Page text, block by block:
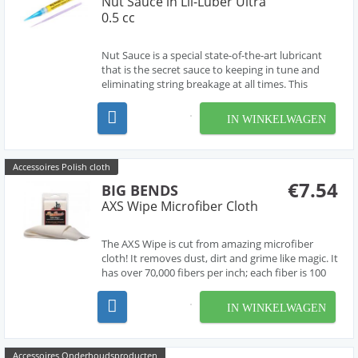
0.5 cc
Nut Sauce is a special state-of-the-art lubricant
that is the secret sauce to keeping in tune and
eliminating string breakage at all times. This
string guides, bridge, saddle, and pivot points. Big
Bends Nut Sauce is the perfect way to p...
IN WINKELWAGEN
Accessoires Polish cloth
€7.54
BIG BENDS
AXS Wipe Microfiber Cloth
The AXS Wipe is cut from amazing microfiber
cloth! It removes dust, dirt and grime like magic. It
has over 70,000 fibers per inch; each fiber is 100
than cotton, and 10 times finer than silk. This
cloth can be washed and reused hundreds of t...
IN WINKELWAGEN
Accessoires Onderhoudsproducten